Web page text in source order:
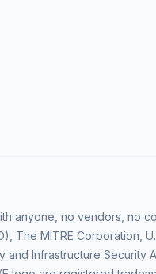
anyone, no vendors, no
The MITRE Corporation,
and Infrastructure Security